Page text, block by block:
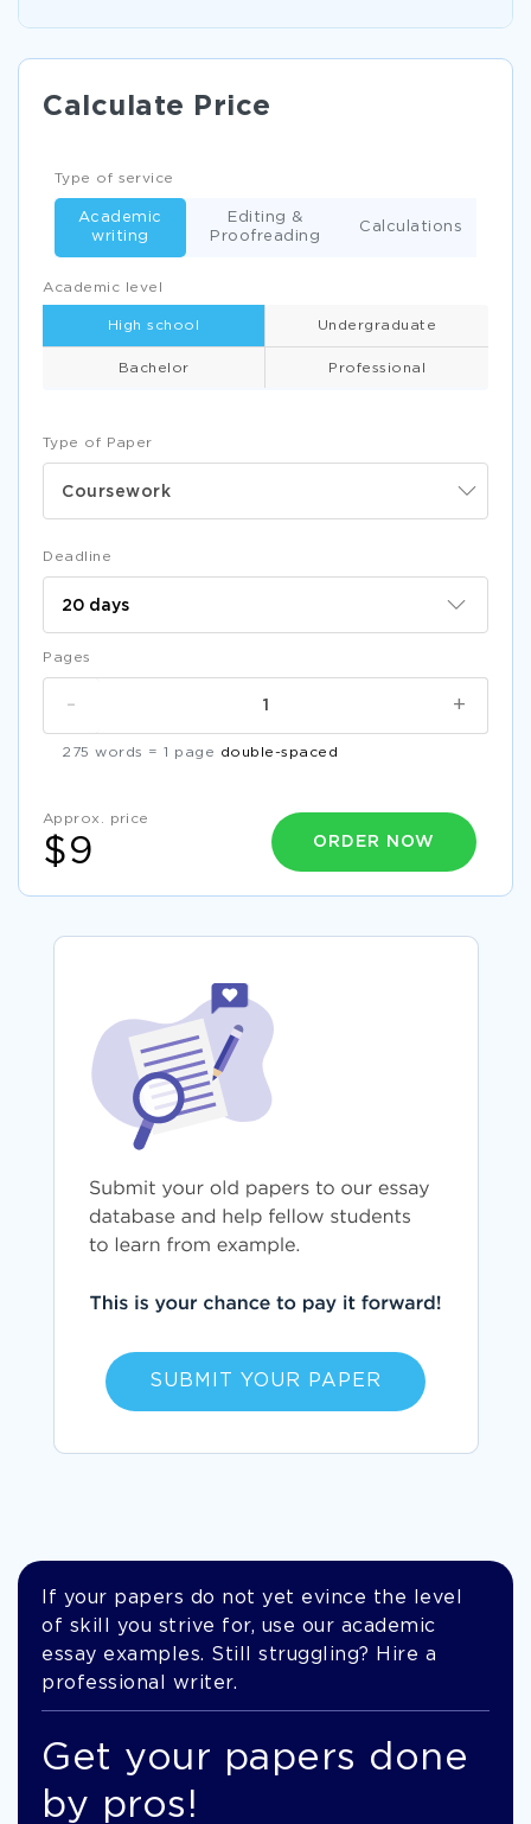
Calculate Price
Type of Paper
Coursework
Academic level
High school Undergraduate
Bachelor Professional
Type of service
Academic
writing
Editing &
Proofreading
Calculations
Deadline
Pages
+
-
275 words = 1 page double-spaced
Approx. price
$9 ORDER NOW
SUBMIT YOUR PAPER
If your papers do not yet evince the level
of skill you strive for, use our academic
essay examples. Still struggling? Hire a
professional writer.
Get your papers done
by pros!